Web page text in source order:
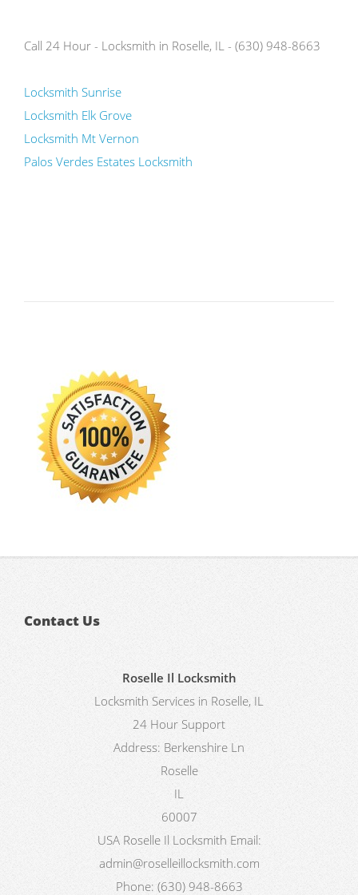
Call 24 Hour - Locksmith in Roselle, IL - (630) 948-8663
Locksmith Sunrise
Locksmith Elk Grove
Locksmith Mt Vernon
Palos Verdes Estates Locksmith
Contact Us
Roselle Il Locksmith
Locksmith Services in Roselle, IL
24 Hour Support
Address: Berkenshire Ln
Roselle
IL
60007
USA Roselle Il Locksmith Email:
admin@roselleillocksmith.com
Phone: (630) 948-8663